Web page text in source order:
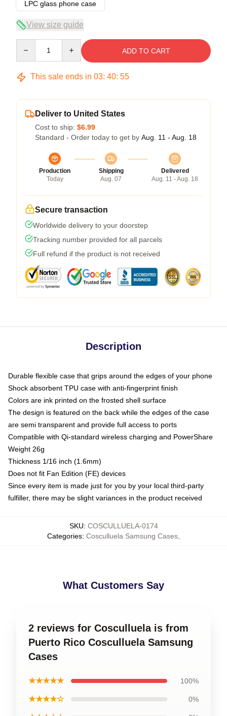
LPC glass phone case
View size guide
ADD TO CART
This sale ends in 03: 40: 54
Deliver to United States
Cost to ship: $6.99
Standard - Order today to get by Aug. 11 - Aug. 18
Production
Today
Shipping
Aug. 07
Delivered
Aug. 11 - Aug. 18
Secure transaction
Worldwide delivery to your doorstep
Tracking number provided for all parcels
Full refund if the product is not received
Description
Durable flexible case that grips around the edges of your phone
Shock absorbent TPU case with anti-fingerprint finish
Colors are ink printed on the frosted shell surface
The design is featured on the back while the edges of the case
are semi transparent and provide full access to ports
Compatible with Qi-standard wireless charging and PowerShare
Weight 26g
Thickness 1/16 inch (1.6mm)
Does not fit Fan Edition (FE) devices
Since every item is made just for you by your local third-party
fulfiller, there may be slight variances in the product received
SKU: COSCULLUELA-0174
Categories: Cosculluela Samsung Cases
What Customers Say
2 reviews for Cosculluela is from
Puerto Rico Cosculluela Samsung
Cases
★★★★★ 100%
★★★★☆ 0%